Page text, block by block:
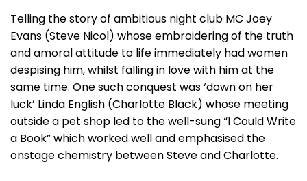
Telling the story of ambitious night club MC Joey
Evans (Steve Nicol) whose embroidering of the truth
and amoral attitude to life immediately had women
despising him, whilst falling in love with him at the
same time. One such conquest was ‘down on her
luck’ Linda English (Charlotte Black) whose meeting
outside a pet shop led to the well-sung “I Could Write
a Book” which worked well and emphasised the
onstage chemistry between Steve and Charlotte.